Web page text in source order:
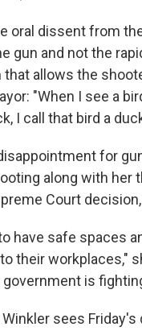
oral dissent from
gun and not the
allows the
"When I see a
I call that bird a
for
along with her
Court
have safe spaces
their workplaces,"
is
sees